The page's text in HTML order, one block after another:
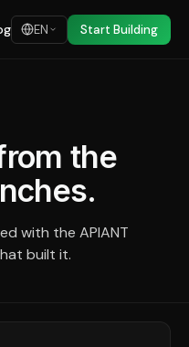
EN Start Building
the
with the APIANT
built it.